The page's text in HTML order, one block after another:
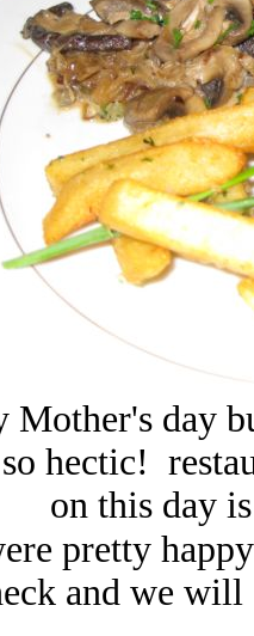
Mother's day
hectic!
on this day
pretty
and we